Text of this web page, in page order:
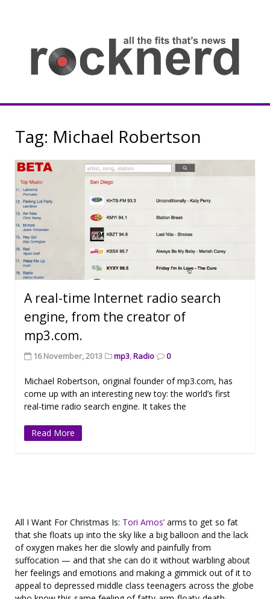
Rocknerd
Tag: Michael Robertson
A real-time Internet radio search
engine, from the creator of
mp3.com.
16 November, 2013 mp3,Radio 0
Michael Robertson, original founder of mp3.com, has
come up with an interesting new toy: the world’s first
real-time radio search engine. It takes the
Read More
All I Want For Christmas Is: Tori Amos’ arms to get so fat
that she floats up into the sky like a big balloon and the lack
of oxygen makes her die slowly and painfully from
suffocation — and that she can do it without warbling about
her feelings and emotions and making a gimmick out of it to
appeal to depressed middle class teenagers across the globe